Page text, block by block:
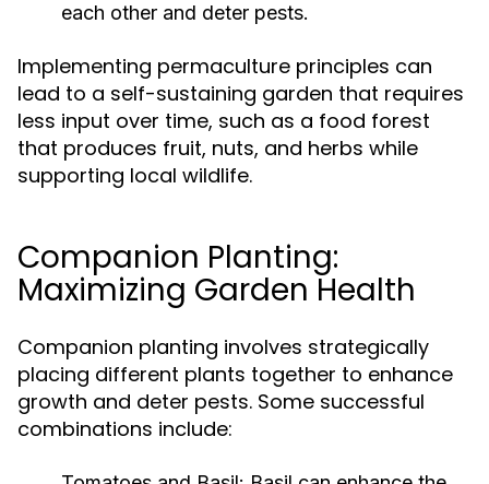
each other and deter pests.
Implementing permaculture principles can
lead to a self-sustaining garden that requires
less input over time, such as a food forest
that produces fruit, nuts, and herbs while
supporting local wildlife.
Companion Planting:
Maximizing Garden Health
Companion planting involves strategically
placing different plants together to enhance
growth and deter pests. Some successful
combinations include: